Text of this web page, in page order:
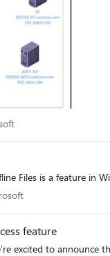
Files is a feature in
feature
excited to